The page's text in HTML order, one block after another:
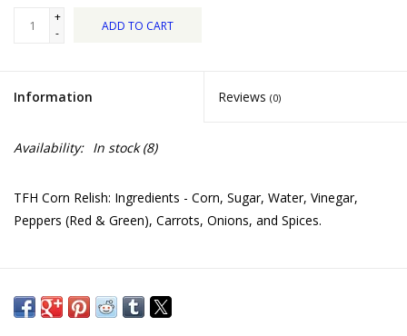
Donations
Clearance!
Gifts for Her
Willow Tree by Demdaco
+
-
ADD TO CART
Information Reviews (0)
Availability: In stock(8)
TFH Corn Relish: Ingredients - Corn, Sugar, Water, Vinegar,
Peppers (Red & Green), Carrots, Onions, and Spices.